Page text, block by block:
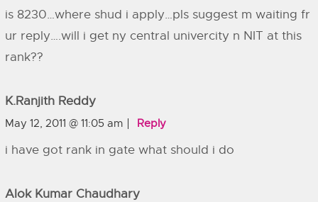
is 8230…where shud i apply…pls suggest m waiting fr
ur reply….will i get ny central univercity n NIT at this
rank??
K.ranjith Reddy
May 12, 2011 @ 11:05 am Reply
i have got rank in gate what should i do
Alok Kumar Chaudhary